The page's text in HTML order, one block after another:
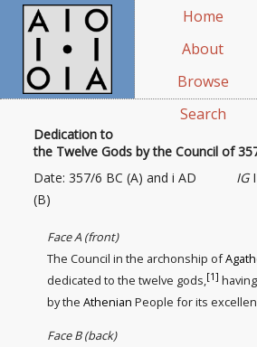
Home
About
Browse
Search
Dedication to
the Twelve Gods by the Council of
IG
Date: 357/6 BC (A) and i AD
(B)
Face A (front)
The Council in the archonship of
dedicated to the twelve gods,[1]
by theAthenian People for its
Face B (back)